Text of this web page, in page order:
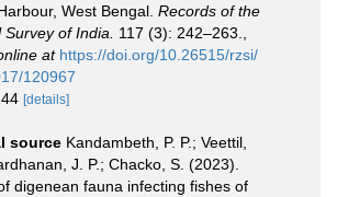
West Bengal. Records of the
of India.
117 (3): 242–263.
at https://doi.org/10.26515/rzsi/
120967
[details]
source Kandambeth, P. P.; Veettil,
J. P.; Chacko, S. (2023).
digenean fauna infecting fishes of